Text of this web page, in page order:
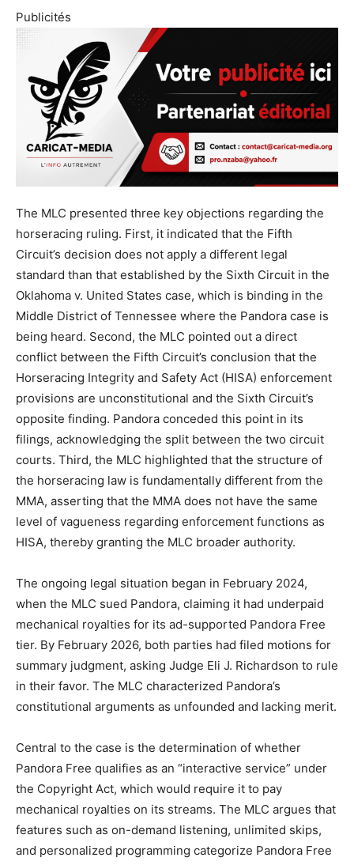
Publicités
The MLC presented three key objections regarding the
horseracing ruling. First, it indicated that the Fifth
Circuit’s decision does not apply a different legal
standard than that established by the Sixth Circuit in the
Oklahoma v. United States case, which is binding in the
Middle District of Tennessee where the Pandora case is
being heard. Second, the MLC pointed out a direct
conflict between the Fifth Circuit’s conclusion that the
Horseracing Integrity and Safety Act (HISA) enforcement
provisions are unconstitutional and the Sixth Circuit’s
opposite finding. Pandora conceded this point in its
filings, acknowledging the split between the two circuit
courts. Third, the MLC highlighted that the structure of
the horseracing law is fundamentally different from the
MMA, asserting that the MMA does not have the same
level of vagueness regarding enforcement functions as
HISA, thereby granting the MLC broader authority.
The ongoing legal situation began in February 2024,
when the MLC sued Pandora, claiming it had underpaid
mechanical royalties for its ad-supported Pandora Free
tier. By February 2026, both parties had filed motions for
summary judgment, asking Judge Eli J. Richardson to rule
in their favor. The MLC characterized Pandora’s
constitutional arguments as unfounded and lacking merit.
Central to the case is the determination of whether
Pandora Free qualifies as an “interactive service” under
the Copyright Act, which would require it to pay
mechanical royalties on its streams. The MLC argues that
features such as on-demand listening, unlimited skips,
and personalized programming categorize Pandora Free